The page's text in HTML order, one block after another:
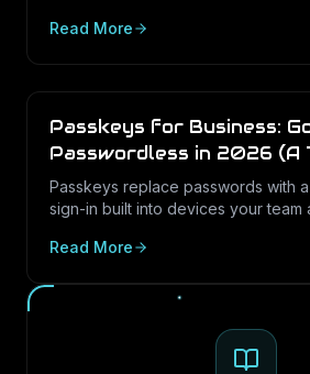
Server in Texas SMBs.
Read More
Passkeys for Business:
Passwordless in 2026 (A
Guide)
Passkeys replace passwords with
sign-in built into devices your team
SMBs, and how to roll them out in
Read More